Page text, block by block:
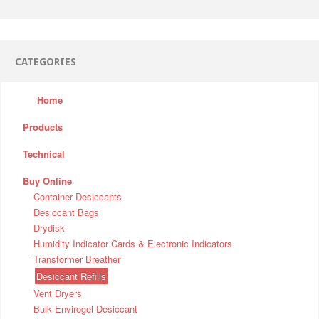
CATEGORIES
Home
Products
Technical
Buy Online
Container Desiccants
Desiccant Bags
Drydisk
Humidity Indicator Cards & Electronic Indicators
Transformer Breather
Desiccant Refills
Vent Dryers
Bulk Envirogel Desiccant